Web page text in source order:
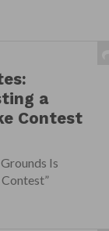
a
Contest
Is